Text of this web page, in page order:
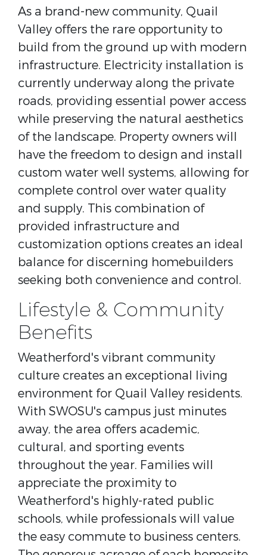
As a brand-new community, Quail
Valley offers the rare opportunity to
build from the ground up with modern
infrastructure. Electricity installation is
currently underway along the private
roads, providing essential power access
while preserving the natural aesthetics
of the landscape. Property owners will
have the freedom to design and install
custom water well systems, allowing for
complete control over water quality
and supply. This combination of
provided infrastructure and
customization options creates an ideal
balance for discerning homebuilders
seeking both convenience and control.
Lifestyle & Community
Benefits
Weatherford's vibrant community
culture creates an exceptional living
environment for Quail Valley residents.
With SWOSU's campus just minutes
away, the area offers academic,
cultural, and sporting events
throughout the year. Families will
appreciate the proximity to
Weatherford's highly-rated public
schools, while professionals will value
the easy commute to business centers.